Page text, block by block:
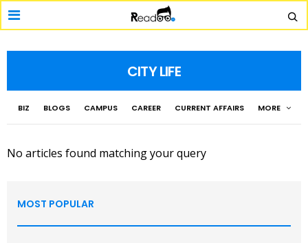
CITY LIFE
BIZ BLOGS CAMPUS CAREER CURRENT AFFAIRS MORE
No articles found matching your query
MOST POPULAR